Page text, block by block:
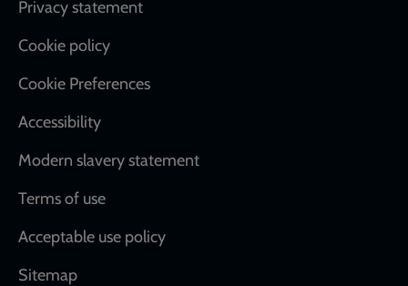
Footer
Privacy statement
Cookie policy
Cookie Preferences
Accessibility
Modern slavery statement
Terms of use
Acceptable use policy
Sitemap